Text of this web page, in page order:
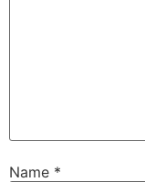
Name *